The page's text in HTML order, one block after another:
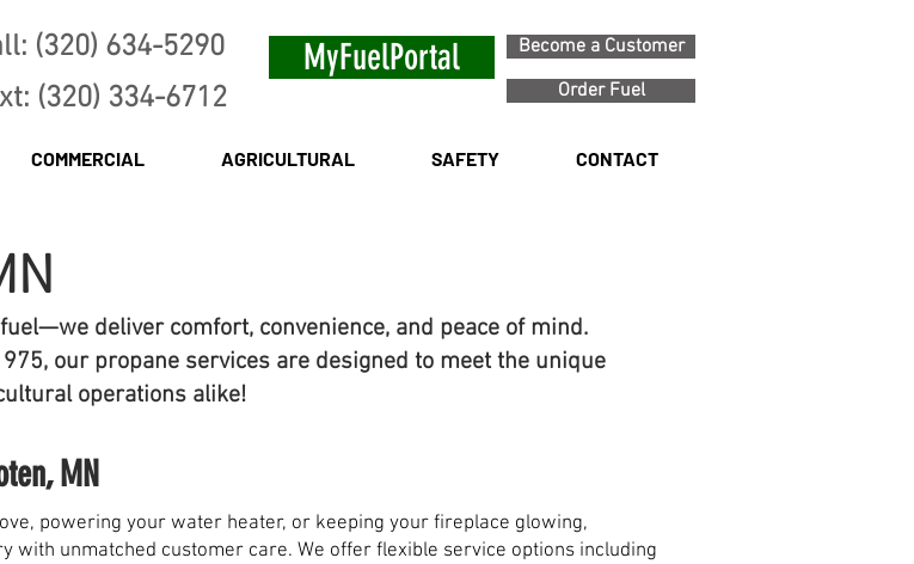
(320) 634-5290
(320) 334-6712
MyFuelPortal
Become a Customer
Order Fuel
COMMERCIAL AGRICULTURAL SAFETY CONTACT
deliver comfort, convenience, and peace of mind.
our propane services are designed to meet the unique
operations alike!
MN
powering your water heater, or keeping your fireplace glowing,
with unmatched customer care. We offer flexible service options including